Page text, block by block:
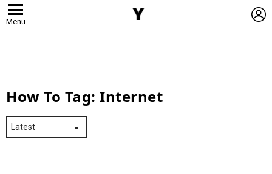
Menu
How To Tag: Internet